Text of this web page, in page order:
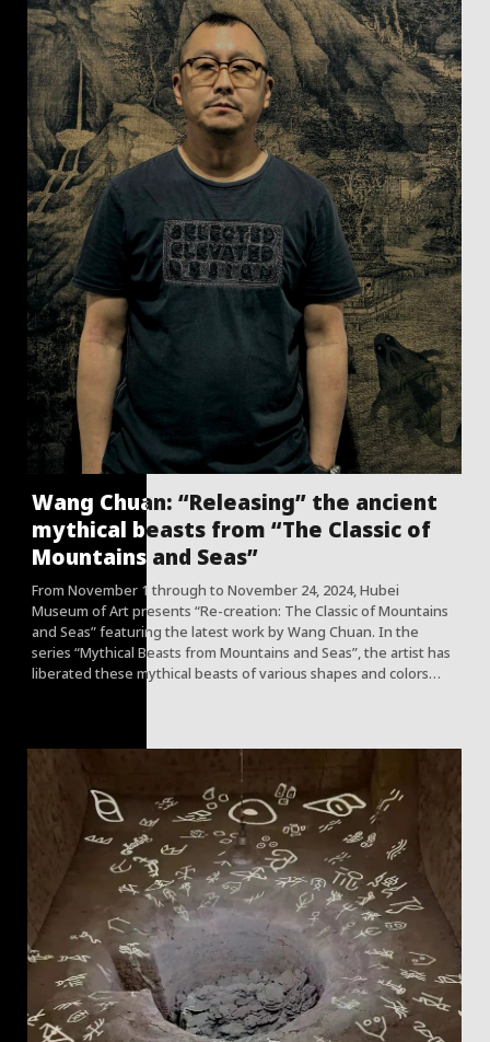
Wang Chuan: “Releasing” the ancient
mythical beasts from “The Classic of
Mountains and Seas”
From November 1 through to November 24, 2024, Hubei
Museum of Art presents “Re-creation: The Classic of Mountains
and Seas” featuring the latest work by Wang Chuan. In the
series “Mythical Beasts from Mountains and Seas”, the artist has
liberated these mythical beasts of various shapes and colors
scenes of well-known Chinese classic ancient paintings, or
scattered them in the life scenes that contemporary people feel
so close to. In his ongoing project, the artist further
“releases” these beasts into a scenic mountain forest in Hunan,
endowing them with a completely new freedom and expanding
the boundaries of art display, viewing and dissemination.